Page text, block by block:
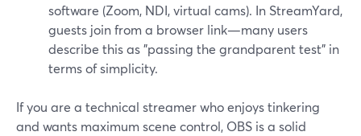
software (Zoom, NDI, virtual cams). In StreamYard,
guests join from a browser link—many users
describe this as "passing the grandparent test" in
terms of simplicity.
If you are a technical streamer who enjoys tinkering
and wants maximum scene control, OBS is a solid